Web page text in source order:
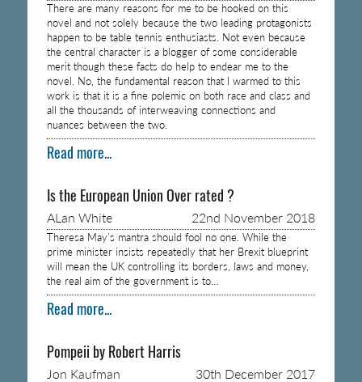
There are many reasons for me to be hooked on this
novel and not solely because the two leading protagonists
happen to be table tennis enthusiasts. Not even because
the central character is a blogger of some considerable
merit though these facts do help to endear me to the
novel. No, the fundamental reason that I warmed to this
work is that it is a fine polemic on both race and class and
all the thousands of interweaving connections and
nuances between the two.
Read more...
Is the European Union Over rated ?
ALan White 22nd November 2018
Theresa May’s mantra should fool no one. While the
prime minister insists repeatedly that her Brexit blueprint
will mean the UK controlling its borders, laws and money,
the real aim of the government is to…
Read more...
Pompeii by Robert Harris
Jon Kaufman 30th December 2017